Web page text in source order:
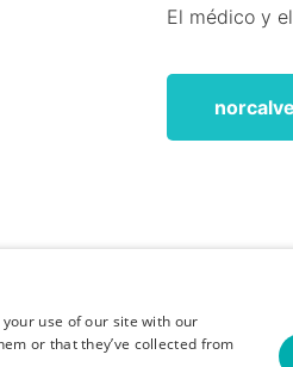
El médico y
use of our site with our
or that they’ve collected from